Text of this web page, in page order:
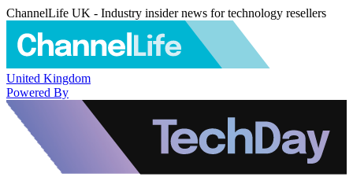
ChannelLife UK - Industry insider news for technology resellers
United Kingdom
Powered By